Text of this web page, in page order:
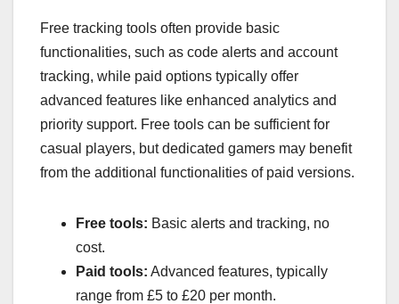
Free tracking tools often provide basic
functionalities, such as code alerts and account
tracking, while paid options typically offer
advanced features like enhanced analytics and
priority support. Free tools can be sufficient for
casual players, but dedicated gamers may benefit
from the additional functionalities of paid versions.
Free tools: Basic alerts and tracking, no
cost.
Paid tools: Advanced features, typically
range from £5 to £20 per month.